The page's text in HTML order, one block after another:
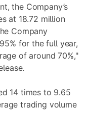
the Company’s
at 18.72 million
Company
for the full year,
of around 70%,"
14 times to 9.65
trading volume